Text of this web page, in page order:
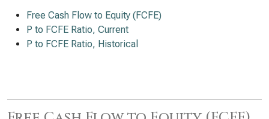
Free Cash Flow to Equity (FCFE)
P to FCFE Ratio, Current
P to FCFE Ratio, Historical